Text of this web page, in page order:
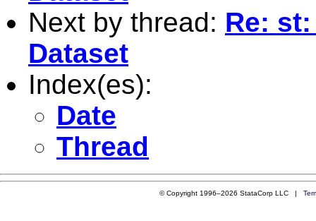
Next by thread: Re:
Dataset
Index(es):
Date
Thread
© Copyright 1996–2026 StataCorp LLC |